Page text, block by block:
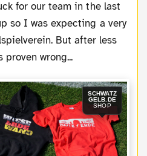
for our team in the last
so I was expecting a very
But after less
proven wrong...
SCHWATZ
GELB.DE
SHOP